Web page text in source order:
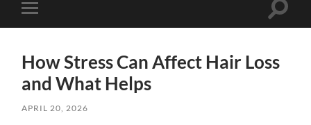
Toggle
mobile
Toggle
How Stress Can Affect Hair Loss
and What Helps
APRIL 20, 2026